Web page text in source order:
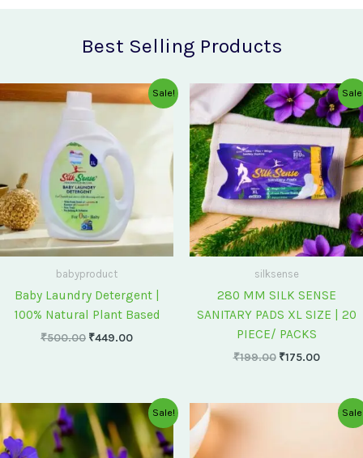
Best Selling Products
Sale!
babyproduct
Baby Laundry Detergent |
100% Natural Plant Based
₹500.00
Original
price
₹500.00.
₹449.00
Current
price
silksense
280 MM SILK SENSE
SANITARY PADS XL SIZE | 20
PIECE/ PACKS
₹199.00
Original
price
was:
₹199.00.
₹175.00
Current
price
is:
₹175.00.
Sale!
Original
price
was:
₹75.00.
Current
price
is:
₹60.00.
Current
price